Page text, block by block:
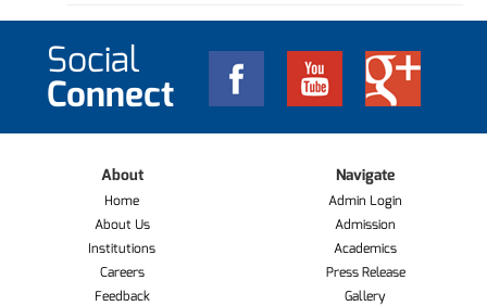
Social
Connect
About
Home
About Us
Institutions
Careers
Feedback
Navigate
Admin Login
Admission
Academics
Press Release
Gallery